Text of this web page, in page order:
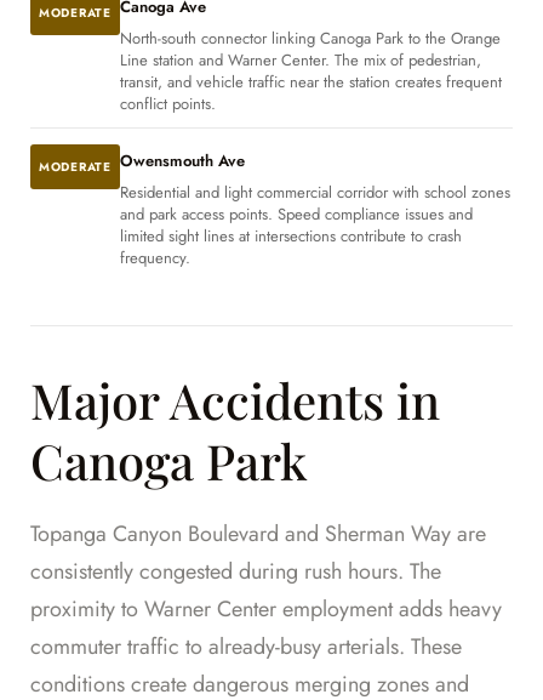
MODERATE Canoga Ave
North-south connector linking Canoga Park to the Orange
Line station and Warner Center. The mix of pedestrian,
transit, and vehicle traffic near the station creates frequent
conflict points.
MODERATE Owensmouth Ave
Residential and light commercial corridor with school zones
and park access points. Speed compliance issues and
limited sight lines at intersections contribute to crash
frequency.
Major Accidents in
Canoga Park
Topanga Canyon Boulevard and Sherman Way are
consistently congested during rush hours. The
proximity to Warner Center employment adds heavy
commuter traffic to already-busy arterials. These
conditions create dangerous merging zones and